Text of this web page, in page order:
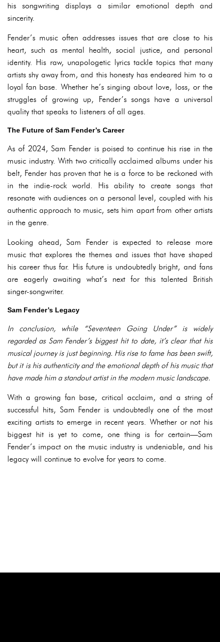
his songwriting displays a similar emotional depth and
sincerity.
Fender’s music often addresses issues that are close to his
heart, such as mental health, social justice, and personal
identity. His raw, unapologetic lyrics tackle topics that many
artists shy away from, and this honesty has endeared him to a
loyal fan base. Whether he’s singing about love, loss, or the
struggles of growing up, Fender’s songs have a universal
quality that speaks to listeners of all ages.
The Future of Sam Fender’s Career
As of 2024, Sam Fender is poised to continue his rise in the
music industry. With two critically acclaimed albums under his
belt, Fender has proven that he is a force to be reckoned with
in the indie-rock world. His ability to create songs that
resonate with audiences on a personal level, coupled with his
authentic approach to music, sets him apart from other artists
in the genre.
Looking ahead, Sam Fender is expected to release more
music that explores the themes and issues that have shaped
his career thus far. His future is undoubtedly bright, and fans
are eagerly awaiting what’s next for this talented British
singer-songwriter.
Sam Fender’s Legacy
In conclusion, while “Seventeen Going Under” is widely
regarded as Sam Fender’s biggest hit to date, it’s clear that his
musical journey is just beginning. His rise to fame has been swift,
but it is his authenticity and the emotional depth of his music that
have made him a standout artist in the modern music landscape.
With a growing fan base, critical acclaim, and a string of
successful hits, Sam Fender is undoubtedly one of the most
exciting artists to emerge in recent years. Whether or not his
biggest hit is yet to come, one thing is for certain—Sam
Fender’s impact on the music industry is undeniable, and his
legacy will continue to evolve for years to come.